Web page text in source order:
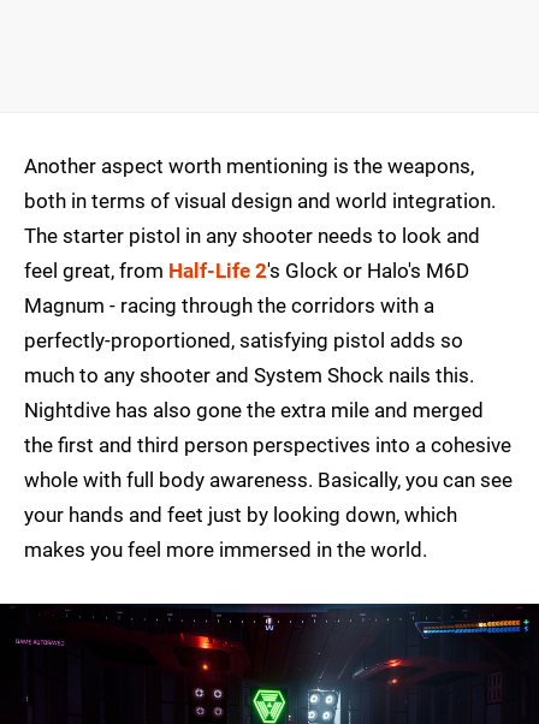
Another aspect worth mentioning is the weapons,
both in terms of visual design and world integration.
The starter pistol in any shooter needs to look and
feel great, from Half-Life 2's Glock or Halo's M6D
Magnum - racing through the corridors with a
perfectly-proportioned, satisfying pistol adds so
much to any shooter and System Shock nails this.
Nightdive has also gone the extra mile and merged
the first and third person perspectives into a cohesive
whole with full body awareness. Basically, you can see
your hands and feet just by looking down, which
makes you feel more immersed in the world.